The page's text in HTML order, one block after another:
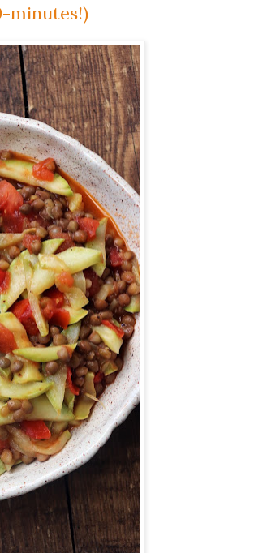
minutes!)